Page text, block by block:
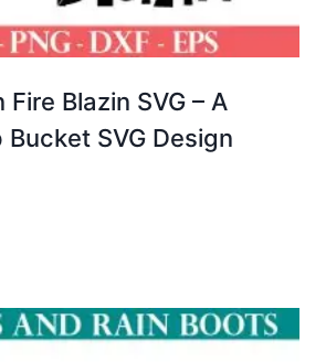
Fire Blazin SVG – A
Bucket SVG Design